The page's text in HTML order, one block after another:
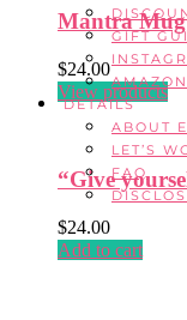
GIFT
DETAILS
ABOUT
LET’S
FAQ
the
on
the
Mantra
$24.00
View products
“Give
$24.00
Add to cart